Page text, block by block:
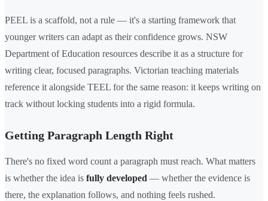
PEEL is a scaffold, not a rule — it's a starting framework that
younger writers can adapt as their confidence grows. NSW
Department of Education resources describe it as a structure for
writing clear, focused paragraphs. Victorian teaching materials
reference it alongside TEEL for the same reason: it keeps writing on
track without locking students into a rigid formula.
Getting Paragraph Length Right
There's no fixed word count a paragraph must reach. What matters
is whether the idea is fully developed — whether the evidence is
there, the explanation follows, and nothing feels rushed.